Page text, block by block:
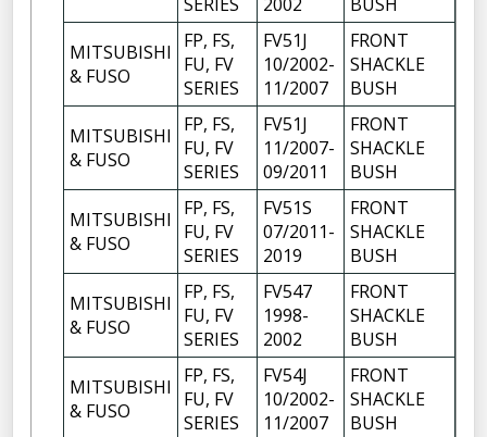
MITSUBISHI
& FUSO
FP, FS,
FU, FV
SERIES
FV51J
10/2002-
11/2007
FRONT
SHACKLE
BUSH
MITSUBISHI
& FUSO
FP, FS,
FU, FV
SERIES
FV51J
11/2007-
09/2011
FRONT
SHACKLE
BUSH
MITSUBISHI
& FUSO
FP, FS,
FU, FV
SERIES
FV51S
07/2011-
2019
FRONT
SHACKLE
BUSH
MITSUBISHI
& FUSO
FP, FS,
FU, FV
SERIES
FV547
1998-
2002
FRONT
SHACKLE
BUSH
MITSUBISHI
& FUSO
FP, FS,
FU, FV
SERIES
FV54J
10/2002-
11/2007
FRONT
SHACKLE
BUSH